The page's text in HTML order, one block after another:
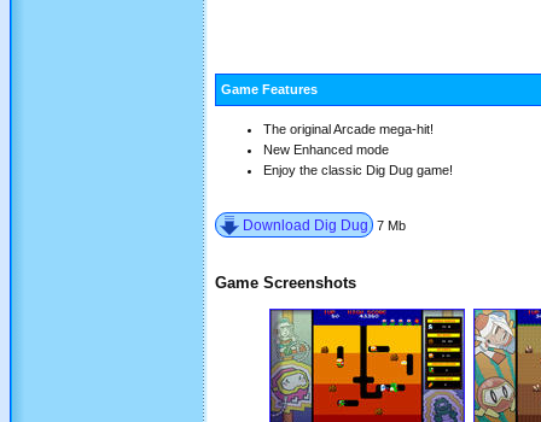
Game Features
The original Arcade mega-hit!
New Enhanced mode
Enjoy the classic Dig Dug game!
Download Dig Dug 7 Mb
Game Screenshots